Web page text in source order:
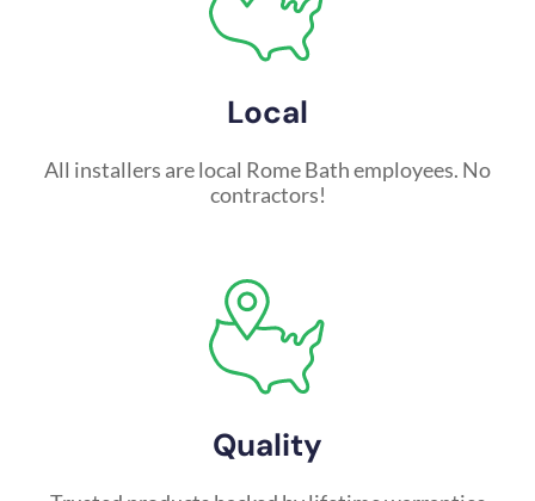
Local
All installers are local Rome Bath employees. No
contractors!
Quality